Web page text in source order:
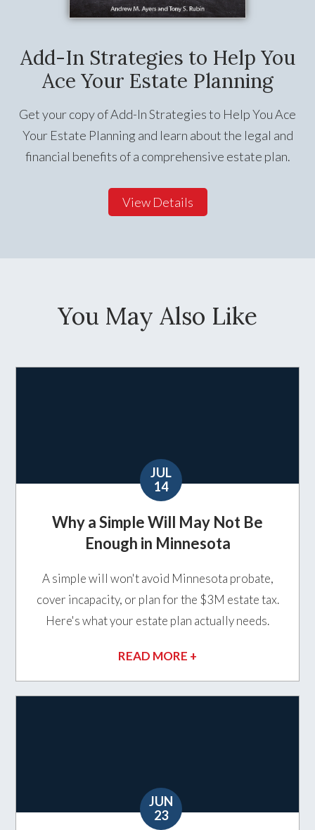
Add-In Strategies to Help You
Ace Your Estate Planning
Get your copy of Add-In Strategies to Help You Ace
Your Estate Planning and learn about the legal and
financial benefits of a comprehensive estate plan.
View Details
You May Also Like
JUL
14
Why a Simple Will May Not Be
Enough in Minnesota
A simple will won't avoid Minnesota probate,
cover incapacity, or plan for the $3M estate tax.
Here's what your estate plan actually needs.
READ MORE +
JUN
23